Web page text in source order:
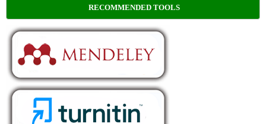
RECOMMENDED TOOLS